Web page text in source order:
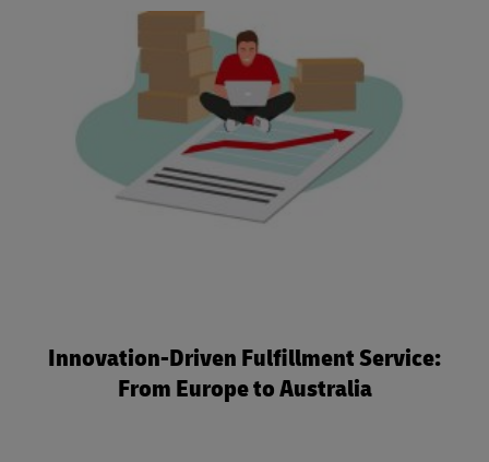
Innovation-Driven Fulfillment Service:
From Europe to Australia